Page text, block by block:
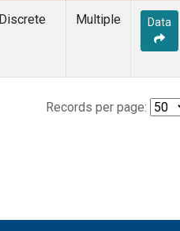
Discrete Multiple Data
Records per page: